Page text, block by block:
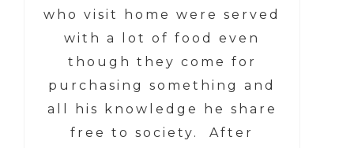
who visit home were served
with a lot of food even
though they come for
purchasing something and
all his knowledge he share
free to society. After